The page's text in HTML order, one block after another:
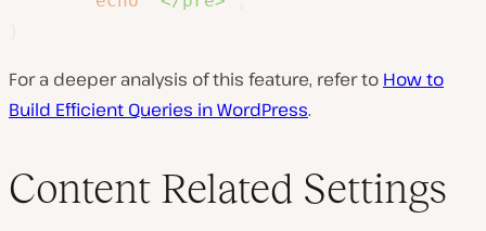
For a deeper analysis of this feature, refer to How to
Build Efficient Queries in WordPress.
Content Related Settings